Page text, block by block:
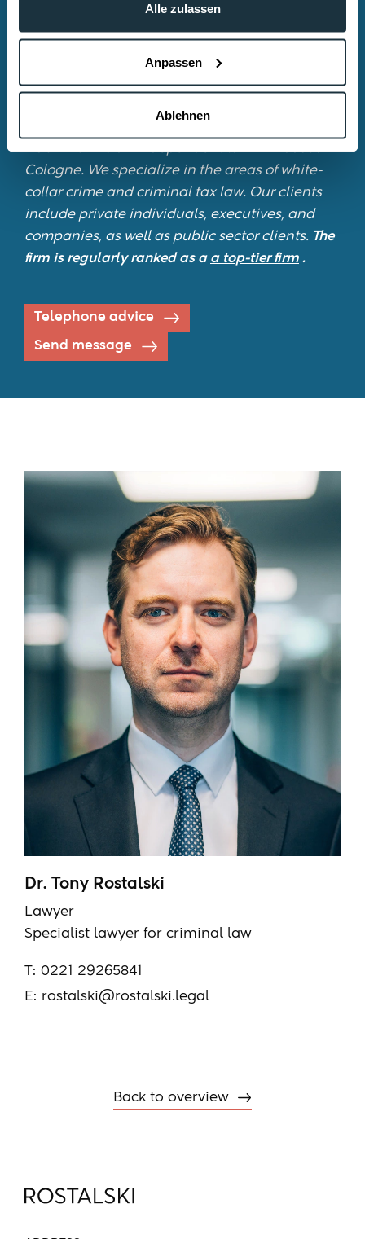
Alle zulassen
Anpassen
Ablehnen
Compliance – Cologne
Lindenallee 43
Email: kanzlei@rostalski.legal
Phone: +49 (0)221 2926 5840
ROSTALSKI is an independent law firm based in
Cologne. We specialize in the areas of white-
collar crime and criminal tax law. Our clients
include private individuals, executives, and
companies, as well as public sector clients. The
firm is regularly ranked as a a top-tier firm .
Telephone advice
Send message
Dr. Tony Rostalski
Lawyer
Specialist lawyer for criminal law
T: 0221 29265841
E: rostalski@rostalski.legal
Back to overview